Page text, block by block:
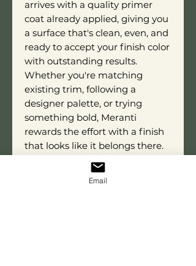
arrives with a quality primer
coat already applied, giving you
a surface that's clean, even, and
ready to accept your finish color
with outstanding results.
Whether you're matching
existing trim, following a
designer palette, or trying
something bold, Meranti
rewards the effort with a finish
that looks like it belongs there.
Each shutter is custom built to
your exact dimensions by skilled
artisans who take genuine pride
Email